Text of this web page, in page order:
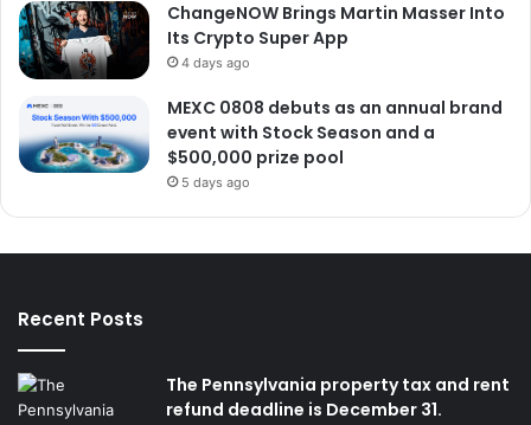
ChangeNOW Brings Martin Masser Into
Its Crypto Super App
4 days ago
MEXC 0808 debuts as an annual brand
event with Stock Season and a
$500,000 prize pool
5 days ago
Recent Posts
The Pennsylvania property tax and rent
refund deadline is December 31.